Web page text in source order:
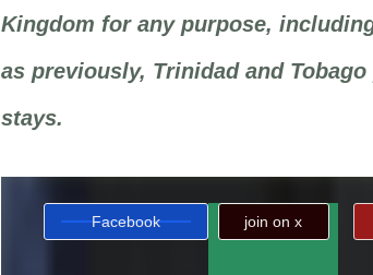
Kingdom for any purpose,
as previously, Trinidad and
stays.
Facebook join on x